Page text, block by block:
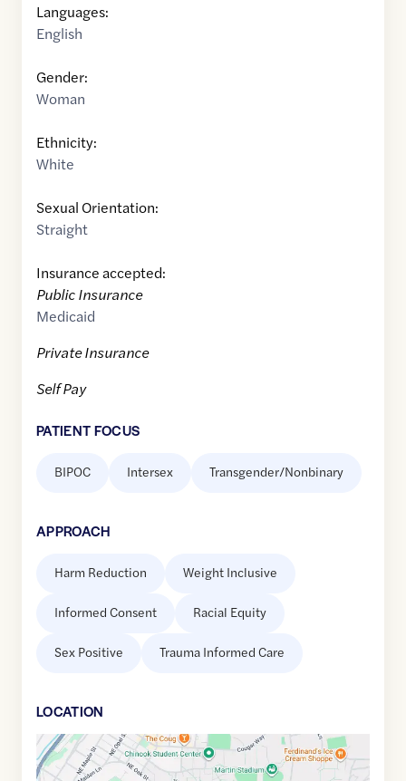
Languages:
English
Gender:
Woman
Ethnicity:
White
Sexual Orientation:
Straight
Insurance accepted:
Public Insurance
Medicaid
Private Insurance
Self Pay
PATIENT FOCUS
BIPOC Intersex Transgender/Nonbinary
APPROACH
Harm Reduction Weight Inclusive
Informed Consent Racial Equity
Sex Positive Trauma Informed Care
LOCATION
Google
Maps